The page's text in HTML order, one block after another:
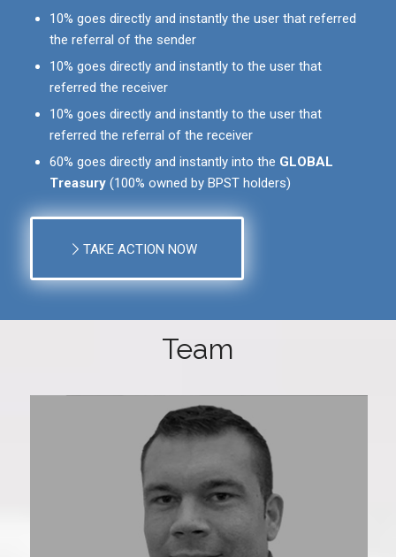
10% goes directly and instantly the user that referred
the referral of the sender
10% goes directly and instantly to the user that
referred the receiver
10% goes directly and instantly to the user that
referred the referral of the receiver
60% goes directly and instantly into the GLOBAL
Treasury(100% owned by BPST holders)
TAKE ACTION NOW
Team